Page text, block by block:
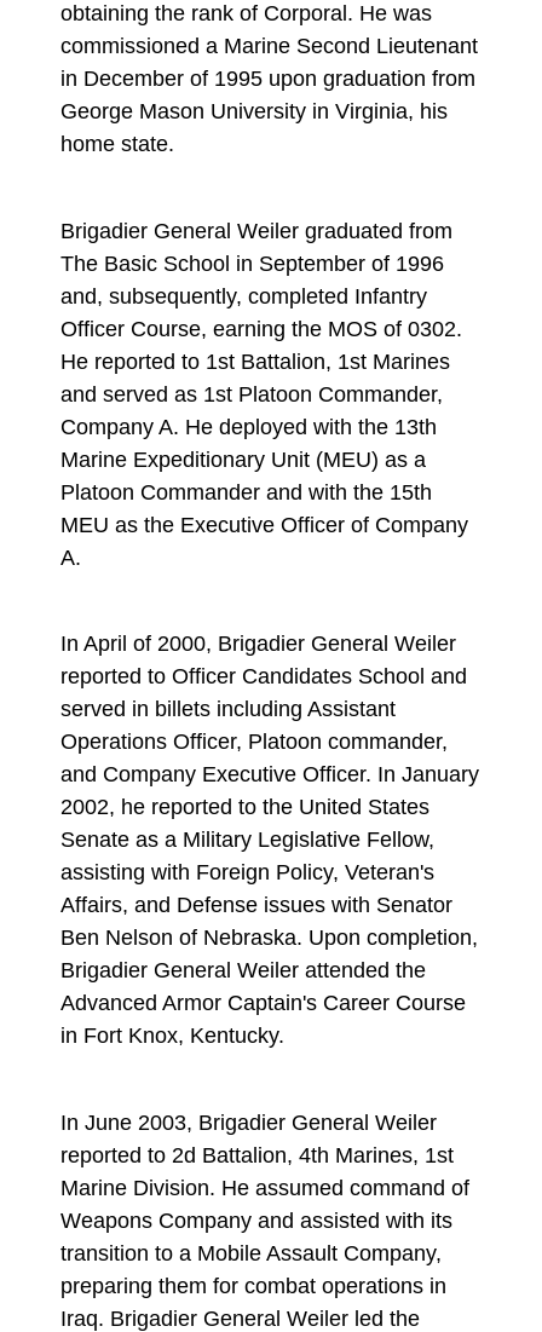
obtaining the rank of Corporal. He was
commissioned a Marine Second Lieutenant
in December of 1995 upon graduation from
George Mason University in Virginia, his
home state.
Brigadier General Weiler graduated from
The Basic School in September of 1996
and, subsequently, completed Infantry
Officer Course, earning the MOS of 0302.
He reported to 1st Battalion, 1st Marines
and served as 1st Platoon Commander,
Company A. He deployed with the 13th
Marine Expeditionary Unit (MEU) as a
Platoon Commander and with the 15th
MEU as the Executive Officer of Company
A.
In April of 2000, Brigadier General Weiler
reported to Officer Candidates School and
served in billets including Assistant
Operations Officer, Platoon commander,
and Company Executive Officer. In January
2002, he reported to the United States
Senate as a Military Legislative Fellow,
assisting with Foreign Policy, Veteran's
Affairs, and Defense issues with Senator
Ben Nelson of Nebraska. Upon completion,
Brigadier General Weiler attended the
Advanced Armor Captain's Career Course
in Fort Knox, Kentucky.
In June 2003, Brigadier General Weiler
reported to 2d Battalion, 4th Marines, 1st
Marine Division. He assumed command of
Weapons Company and assisted with its
transition to a Mobile Assault Company,
preparing them for combat operations in
Iraq. Brigadier General Weiler led the